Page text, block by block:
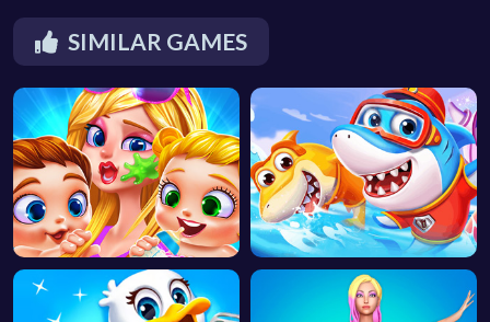
SIMILAR GAMES